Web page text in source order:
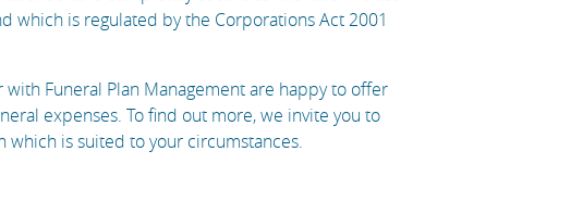
which is regulated by the Corporations Act 2001
Funeral Plan Management are happy to offer
expenses. To find out more, we invite you to
is suited to your circumstances.